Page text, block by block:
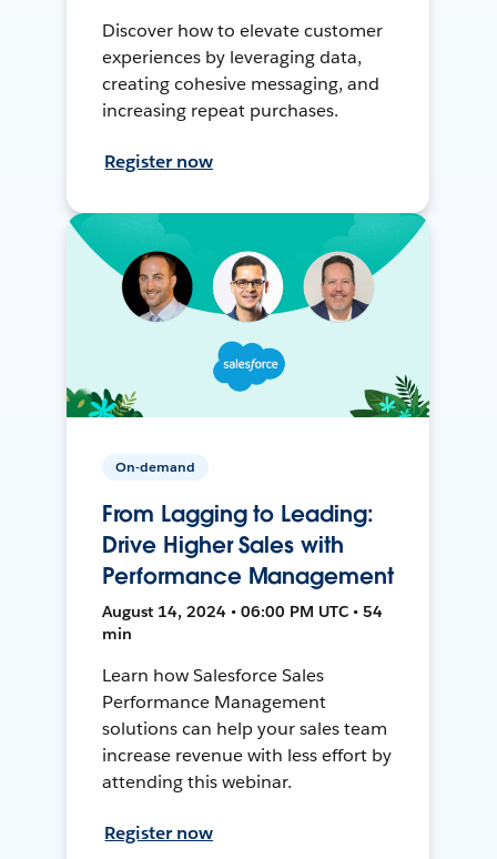
Discover how to elevate customer
experiences by leveraging data,
creating cohesive messaging, and
increasing repeat purchases.
Register now
On-demand
From Lagging to Leading:
Drive Higher Sales with
Performance Management
August 14, 2024 • 06:00 PM UTC • 54
min
Learn how Salesforce Sales
Performance Management
solutions can help your sales team
increase revenue with less effort by
attending this webinar.
Register now